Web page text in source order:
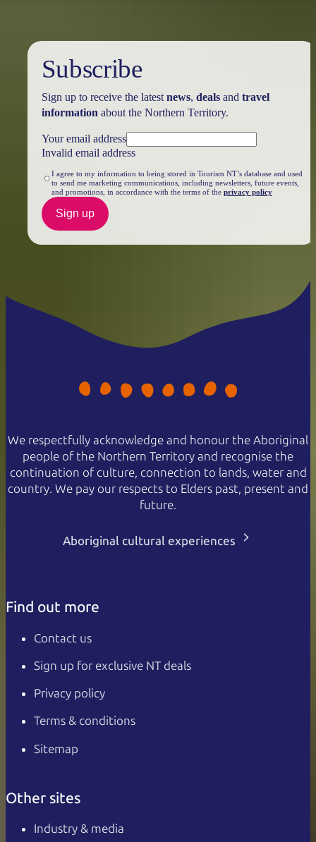
Subscribe
Sign up to receive the latest news, dealsand travel
information about the Northern Territory.
Your email address
Invalid email address
I agree to my information to being stored in Tourism NT’s database and used
to send me marketing communications, including newsletters, future events,
and promotions, in accordance with the terms of the privacy policy
Sign up
We respectfully acknowledge and honour the Aboriginal
people of the Northern Territory and recognise the
continuation of culture, connection to lands, water and
country. We pay our respects to Elders past, present and
future.
Aboriginal cultural experiences
Find out more
Contact us
Sign up for exclusive NT deals
Privacy policy
Terms & conditions
Sitemap
Other sites
Industry & media